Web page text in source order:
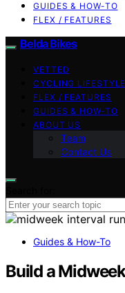
GUIDES & HOW-TO
FLEX / FEATURES
Belda Bikes
VETTED
CYCLING LIFESTYLE
FLEX / FEATURES
GUIDES & HOW-TO
ABOUT US
Team
Contact Us
Guides & How-To
Build a